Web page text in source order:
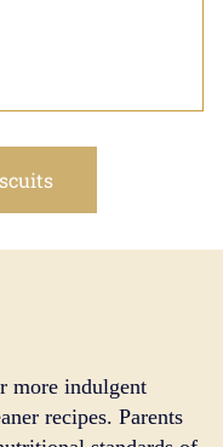
more indulgent
recipes. Parents